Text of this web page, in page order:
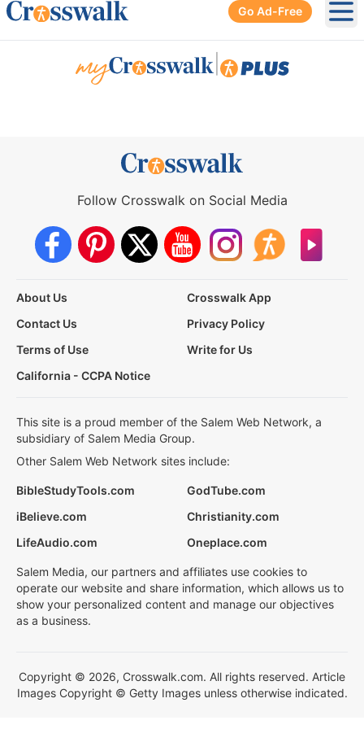
Go Ad-Free
Follow Crosswalk on Social Media
About Us
Crosswalk App
Contact Us
Privacy Policy
Terms of Use
Write for Us
California - CCPA Notice
This site is a proud member of the Salem Web Network, a
subsidiary of Salem Media Group.
Other Salem Web Network sites include:
BibleStudyTools.com
GodTube.com
iBelieve.com
Christianity.com
LifeAudio.com
Oneplace.com
Salem Media, our partners and affiliates use cookies to
operate our website and share information, which allows us to
show your personalized content and manage our objectives
as a business.
Copyright © 2026, Crosswalk.com. All rights reserved. Article
Images Copyright © Getty Images unless otherwise indicated.